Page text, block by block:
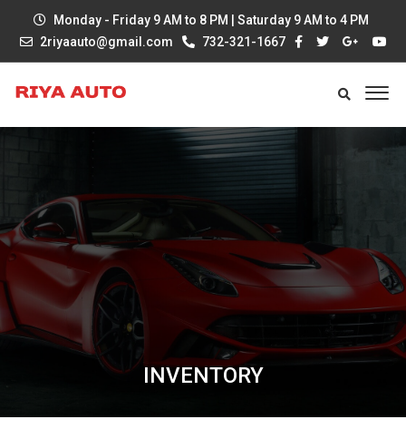
Monday - Friday 9 AM to 8 PM | Saturday 9 AM to 4 PM
2riyaauto@gmail.com
732-321-1667
INVENTORY